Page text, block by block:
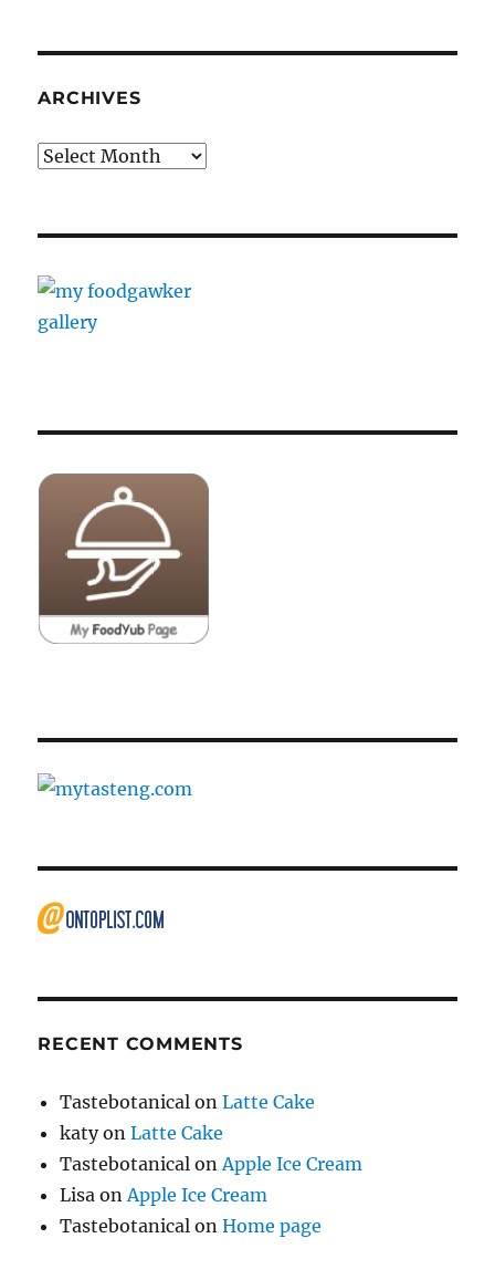
ARCHIVES
Archives
RECENT COMMENTS
Tastebotanical onLatte Cake
katyonLatte Cake
Tastebotanical on Apple Ice Cream
Lisa on Apple Ice Cream
Tastebotanical onHome page